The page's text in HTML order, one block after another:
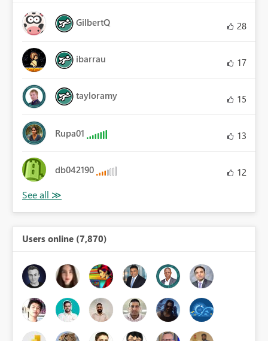
GilbertQ 28
ibarrau 17
tayloramy 15
Rupa01 13
db042190 12
Users online (7,870)